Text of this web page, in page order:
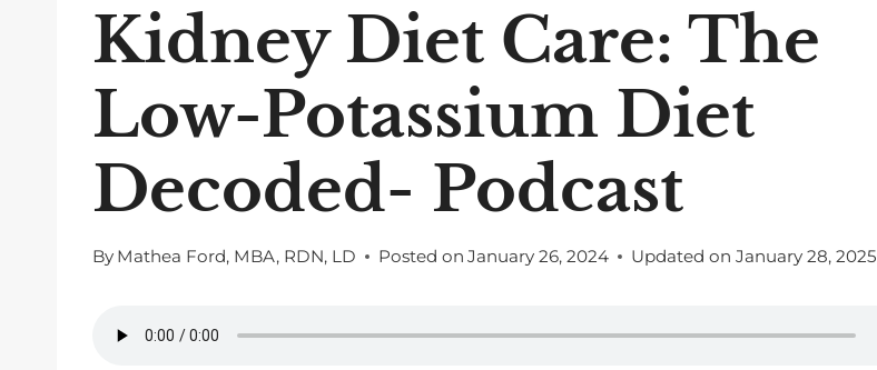
Kidney Diet Care: The
Low-Potassium Diet
Decoded- Podcast
By Mathea Ford, MBA, RDN, LD Posted on January 26, 2024 Updated on January 28, 2025